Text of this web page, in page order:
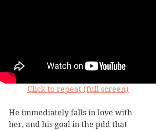
Click to repeat (full screen)
He immediately falls in love with
her, and his goal in the pdd that